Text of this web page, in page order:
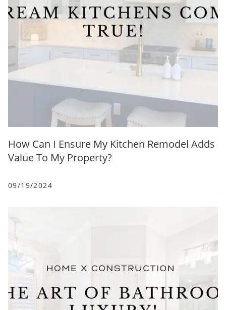
How Can I Ensure My Kitchen Remodel Adds
Value To My Property?
09/19/2024